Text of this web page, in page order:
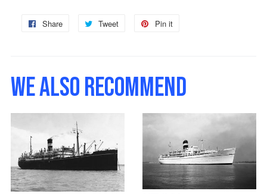
Share
Share
Tweet
Tweet
Pin it
WE ALSO RECOMMEND